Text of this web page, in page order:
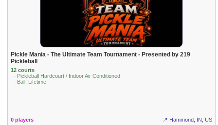
Pickle Mania - The Ultimate Team Tournament - Presented by 219
Pickleball
12 courts
· Pickleball Hardcourt / Indoor Air Conditioned
· Ball: Lifetime
0 players 📍 Hammond, IN, US